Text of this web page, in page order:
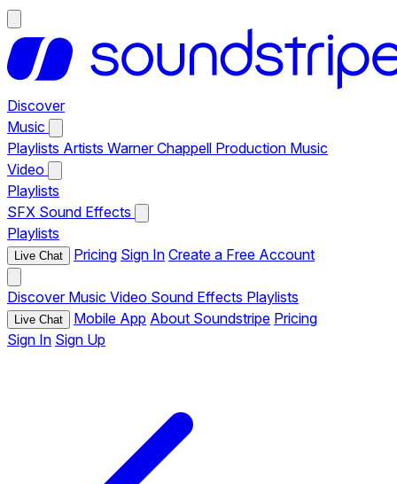
Discover
Music
Playlists Artists Warner Chappell Production Music
Video
Playlists
SFX Sound Effects
Playlists
Live Chat Pricing Sign In Create a Free Account
Discover Music Video Sound Effects Playlists
Live Chat Mobile App About Soundstripe Pricing
Sign In Sign Up